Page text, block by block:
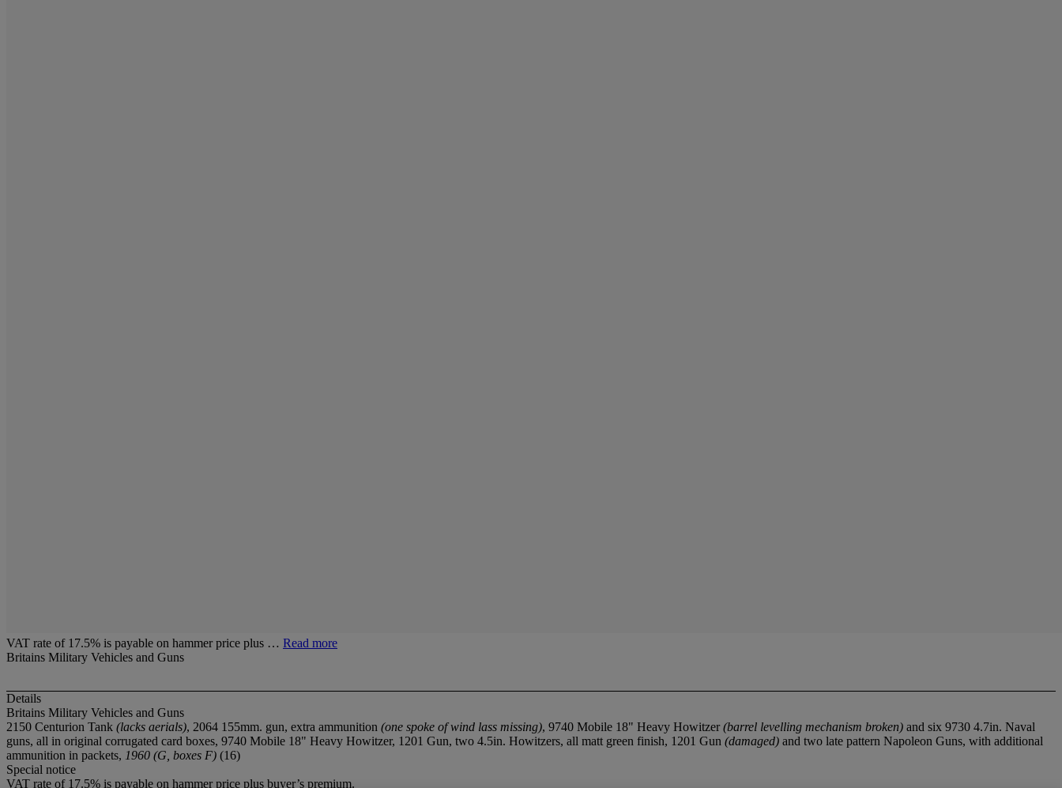
VAT rate of 17.5% is payable on hammer price plus … Read more
Britains Military Vehicles and Guns
Details
Britains Military Vehicles and Guns
2150 Centurion Tank (lacks aerials), 2064 155mm. gun, extra ammunition (one spoke of wind lass missing), 9740 Mobile 18" Heavy Howitzer(barrel levelling mechanism broken) and six 9730 4.7in. Naval
guns, all in original corrugated card boxes, 9740 Mobile 18" Heavy Howitzer, 1201 Gun, two 4.5in. Howitzers, all matt green finish, 1201 Gun (damaged) and two late pattern Napoleon Guns, with additional
ammunition in packets, 1960 (G, boxes F) (16)
Special notice
VAT rate of 17.5% is payable on hammer price plus buyer’s premium.